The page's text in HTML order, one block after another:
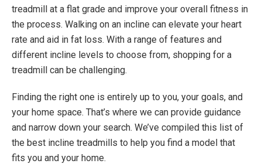
treadmill at a flat grade and improve your overall fitness in
the process. Walking on an incline can elevate your heart
rate and aid in fat loss. With a range of features and
different incline levels to choose from, shopping for a
treadmill can be challenging.
Finding the right one is entirely up to you, your goals, and
your home space. That’s where we can provide guidance
and narrow down your search. We’ve compiled this list of
the best incline treadmills to help you find a model that
fits you and your home.